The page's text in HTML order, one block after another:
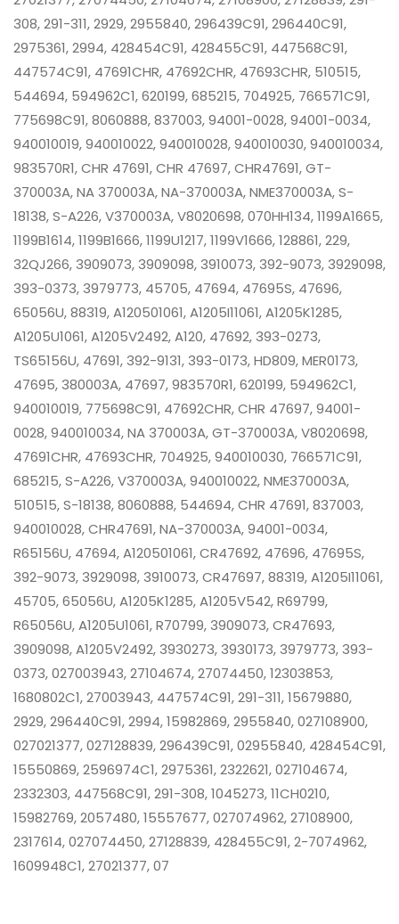
308, 291-311, 2929, 2955840, 296439C91, 296440C91,
2975361, 2994, 428454C91, 428455C91, 447568C91,
447574C91, 47691CHR, 47692CHR, 47693CHR, 510515,
544694, 594962C1, 620199, 685215, 704925, 766571C91,
775698C91, 8060888, 837003, 94001-0028, 94001-0034,
940010019, 940010022, 940010028, 940010030, 940010034,
983570R1, CHR 47691, CHR 47697, CHR47691, GT-
370003A, NA 370003A, NA-370003A, NME370003A, S-
18138, S-A226, V370003A, V8020698, 070HH134, 1199A1665,
1199B1614, 1199B1666, 1199U1217, 1199V1666, 128861, 229,
32QJ266, 3909073, 3909098, 3910073, 392-9073, 3929098,
393-0373, 3979773, 45705, 47694, 47695S, 47696,
65056U, 88319, A120501061, A1205I11061, A1205K1285,
A1205U1061, A1205V2492, A120, 47692, 393-0273,
TS65156U, 47691, 392-9131, 393-0173, HD809, MER0173,
47695, 380003A, 47697, 983570R1, 620199, 594962C1,
940010019, 775698C91, 47692CHR, CHR 47697, 94001-
0028, 940010034, NA 370003A, GT-370003A, V8020698,
47691CHR, 47693CHR, 704925, 940010030, 766571C91,
685215, S-A226, V370003A, 940010022, NME370003A,
510515, S-18138, 8060888, 544694, CHR 47691, 837003,
940010028, CHR47691, NA-370003A, 94001-0034,
R65156U, 47694, A120501061, CR47692, 47696, 47695S,
392-9073, 3929098, 3910073, CR47697, 88319, A1205I11061,
45705, 65056U, A1205K1285, A1205V542, R69799,
R65056U, A1205U1061, R70799, 3909073, CR47693,
3909098, A1205V2492, 3930273, 3930173, 3979773, 393-
0373, 027003943, 27104674, 27074450, 12303853,
1680802C1, 27003943, 447574C91, 291-311, 15679880,
2929, 296440C91, 2994, 15982869, 2955840, 027108900,
027021377, 027128839, 296439C91, 02955840, 428454C91,
15550869, 2596974C1, 2975361, 2322621, 027104674,
2332303, 447568C91, 291-308, 1045273, 11CH0210,
15982769, 2057480, 15557677, 027074962, 27108900,
2317614, 027074450, 27128839, 428455C91, 2-7074962,
1609948C1, 27021377, 07